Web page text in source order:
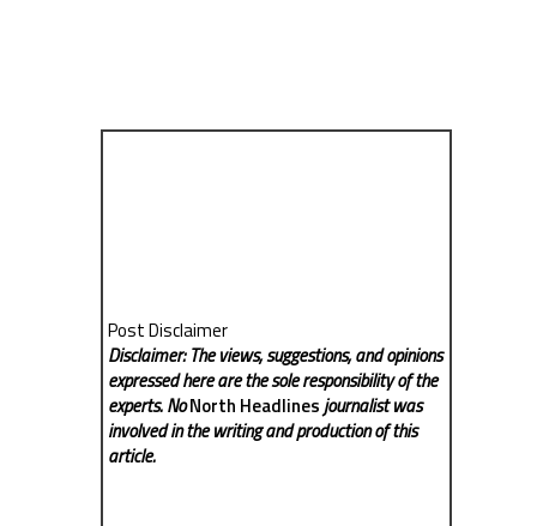
Post Disclaimer
Disclaimer: The views, suggestions, and opinions
expressed here are the sole responsibility of the
experts. NoNorth Headlinesjournalist was
involved in the writing and production of this
article.